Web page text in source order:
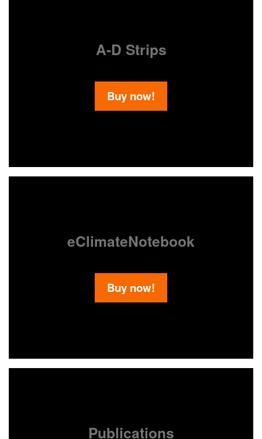
A-D Strips
Buy now!
eClimateNotebook
Buy now!
Publications